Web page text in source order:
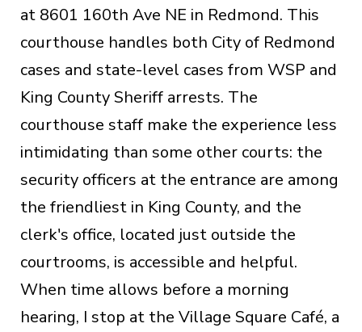
at 8601 160th Ave NE in Redmond. This
courthouse handles both City of Redmond
cases and state-level cases from WSP and
King County Sheriff arrests. The
courthouse staff make the experience less
intimidating than some other courts: the
security officers at the entrance are among
the friendliest in King County, and the
clerk's office, located just outside the
courtrooms, is accessible and helpful.
When time allows before a morning
hearing, I stop at the Village Square Café, a